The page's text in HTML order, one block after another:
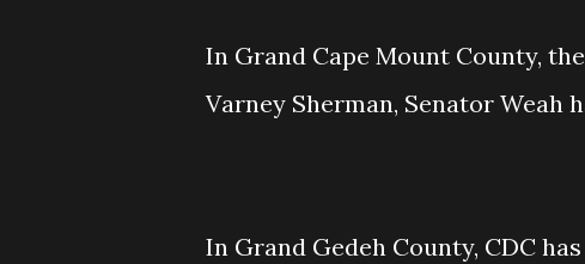
In Grand Cape Mount County,
Varney Sherman, Senator Weah
In Grand Gedeh County, CDC has